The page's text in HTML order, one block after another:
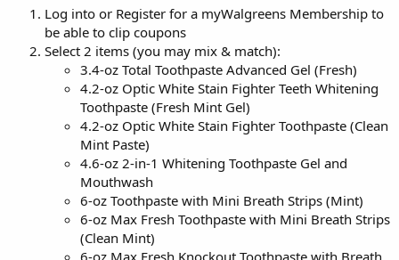
Log into or Register for a myWalgreens Membership to
be able to clip coupons
Select 2 items (you may mix & match):
3.4-oz Total Toothpaste Advanced Gel (Fresh)
4.2-oz Optic White Stain Fighter Teeth Whitening
Toothpaste (Fresh Mint Gel)
4.2-oz Optic White Stain Fighter Toothpaste (Clean
Mint Paste)
4.6-oz 2-in-1 Whitening Toothpaste Gel and
Mouthwash
6-oz Toothpaste with Mini Breath Strips (Mint)
6-oz Max Fresh Toothpaste with Mini Breath Strips
(Clean Mint)
6-oz Max Fresh Knockout Toothpaste with Breath